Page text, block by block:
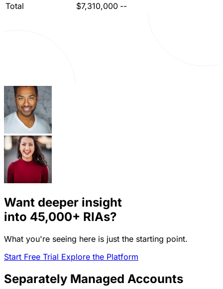
Total
$7,310,000 --
Want deeper insight
into 45,000+ RIAs?
What you're seeing here is just the starting point.
Start Free Trial Explore the Platform
Separately Managed Accounts